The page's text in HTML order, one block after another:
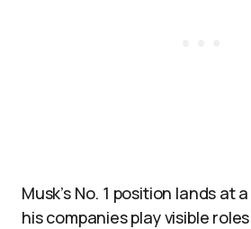
Musk’s No. 1 position lands at
his companies play visible